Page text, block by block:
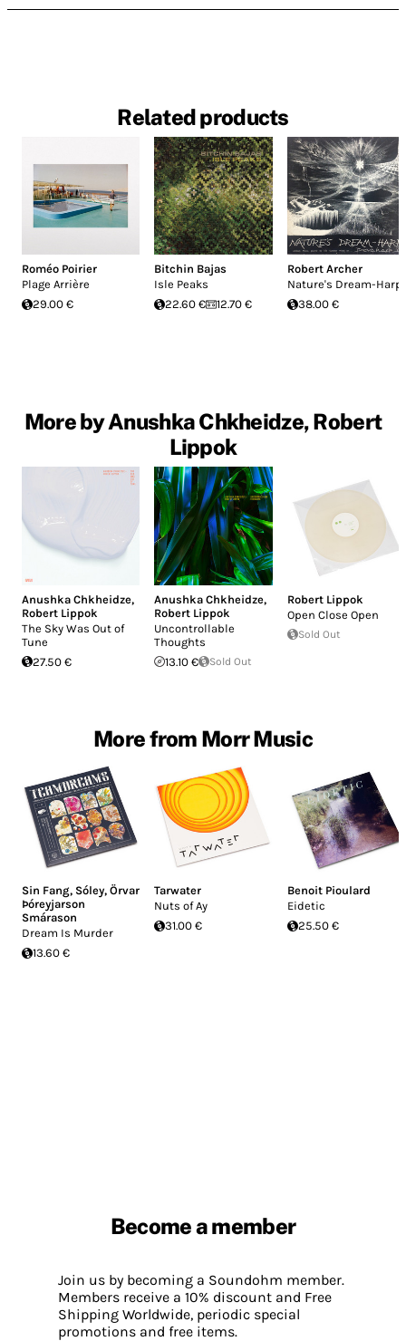
Related products
Roméo Poirier
Plage Arrière
29.00 €
Bitchin Bajas
Isle Peaks
22.60 €
12.70 €
Robert Archer
Nature's Dream-Harp
38.00 €
More by Anushka Chkheidze, Robert
Lippok
Anushka Chkheidze,
Robert Lippok
The Sky Was Out of
Tune
27.50 €
Anushka Chkheidze,
Robert Lippok
Uncontrollable
Thoughts
13.10 €
Sold Out
Robert Lippok
Open Close Open
Sold Out
More from Morr Music
Sin Fang, Sóley, Örvar
Þóreyjarson
Smárason
Dream Is Murder
13.60 €
Tarwater
Nuts of Ay
31.00 €
Benoit Pioulard
Eidetic
25.50 €
Become a member
Join us by becoming a Soundohm member.
Members receive a 10% discount and Free
Shipping Worldwide, periodic special
promotions and free items.